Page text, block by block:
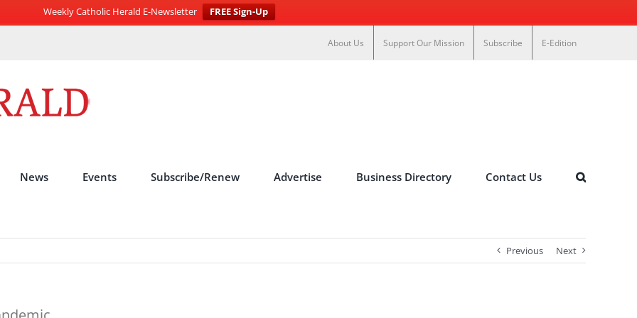
Weekly Catholic Herald E-Newsletter
FREE Sign-Up
About Us Support Our Mission Subscribe E-Edition
News Events Subscribe/Renew Advertise Business Directory Contact Us
Previous Next